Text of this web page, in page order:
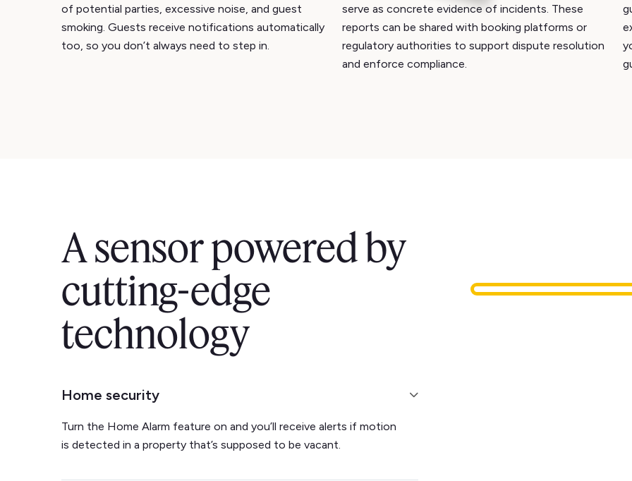
of potential parties, excessive noise, and guest
smoking. Guests receive notifications automatically
too, so you don’t always need to step in.
serve as concrete evidence of incidents. These
reports can be shared with booking platforms or
regulatory authorities to support dispute resolution
and enforce compliance.
A sensor powered by
cutting-edge
technology
Home security
Turn the Home Alarm feature on and you’ll receive alerts if motion
is detected in a property that’s supposed to be vacant.